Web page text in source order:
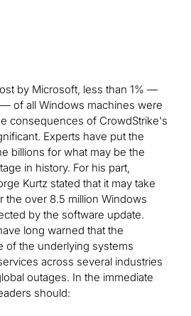
by Microsoft, less than 1% —
of all Windows machines were
consequences of CrowdStrike's
Experts have put the
billions for what may be the
in history. For his part,
Kurtz stated that it may take
the over 8.5 million Windows
by the software update.
long warned that the
of the underlying systems
across several industries
outages. In the immediate
should: